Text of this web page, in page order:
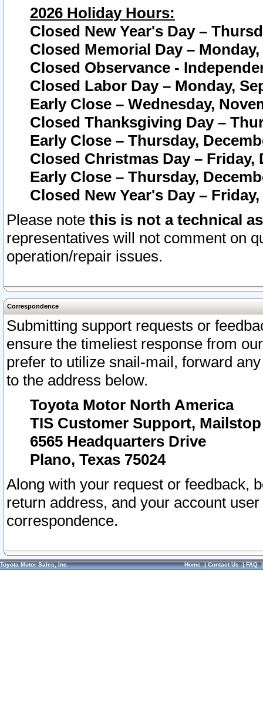
2026 Holiday Hours:
Closed New Year's Day –
Closed Memorial Day – Monday,
Closed Observance -
Closed Labor Day – Monday,
Early Close – Wednesday,
Closed Thanksgiving Day –
Early Close – Thursday,
Closed Christmas Day – Friday,
Early Close – Thursday,
Closed New Year's Day –
Please note this is not a technical
representatives will not comment on
operation/repair issues.
Correspondence
Submitting support requests or
ensure the timeliest response from
prefer to utilize snail-mail, forward
to the address below.
Toyota Motor North America
TIS Customer Support, Mailstop
6565 Headquarters Drive
Plano, Texas 75024
Along with your request or feedback,
return address, and your account
correspondence.
Toyota Motor Sales, Inc. Home|Contact Us|FAQ